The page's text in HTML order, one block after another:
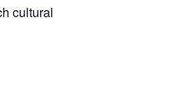
cultural